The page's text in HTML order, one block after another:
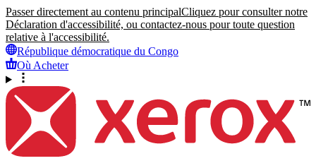
Passer directement au contenu principalCliquez pour consulter notre
Déclaration d'accessibilité, ou contactez-nous pour toute question
relative à l'accessibilité.
République démocratique du Congo
Où Acheter